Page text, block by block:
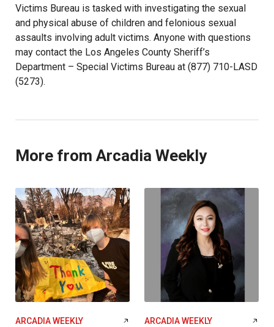
Victims Bureau is tasked with investigating the sexual
and physical abuse of children and felonious sexual
assaults involving adult victims. Anyone with questions
may contact the Los Angeles County Sheriff’s
Department – Special Victims Bureau at (877) 710-LASD
(5273).
More from Arcadia Weekly
ARCADIA WEEKLY
ARCADIA WEEKLY